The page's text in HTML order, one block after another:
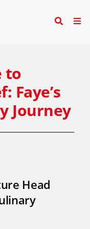
to
Faye’s
Journey
Head